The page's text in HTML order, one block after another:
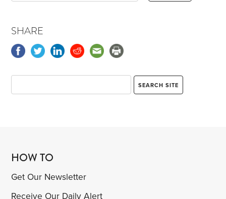
SHARE
HOW TO
Get Our Newsletter
Receive Our Daily Alert